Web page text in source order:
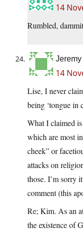
14
Rumbled,
Jeremy
14
Lise, I never
being ‘tongue in
What I claimed
which are most
cheek” or
attacks on
those. I’m sorry
comment (this
Re; Kim. As an
the existence of